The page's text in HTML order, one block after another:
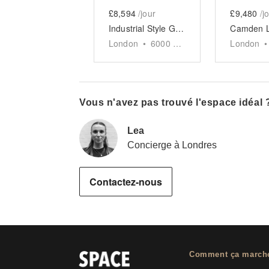
£8,594 /jour
Industrial Style Gallery, Soho
London • 6000
£9,480 /
London •
Vous n'avez pas trouvé l'espace idéal
Lea
Concierge à Londres
Contactez-nous
Comment ça